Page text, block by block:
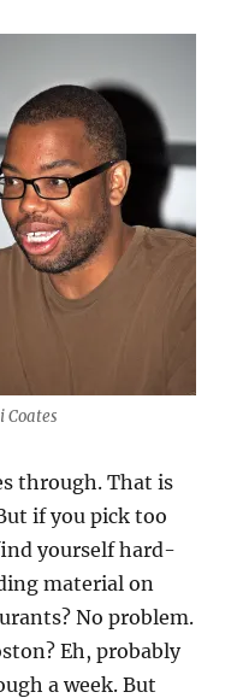
Coates
through. That is
if you pick too
yourself hard-
material on
No problem.
Eh, probably
a week. But